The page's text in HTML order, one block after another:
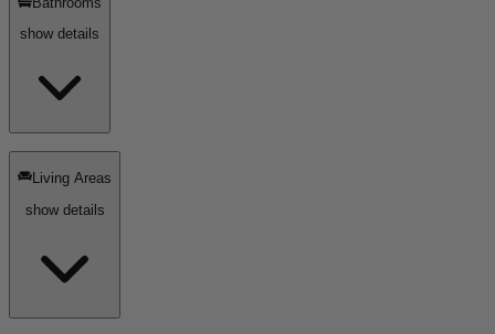
show details
Living Areas
show details